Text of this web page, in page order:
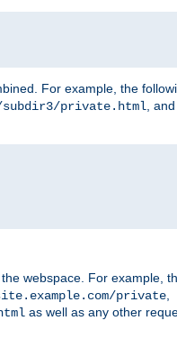
For example, the
private.html,
webspace. For example,
private,
as well as any other